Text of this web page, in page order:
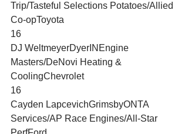
Trip/Tasteful Selections Potatoes/Allied
Co-opToyota
16
DJ WeltmeyerDyerINEngine
Masters/DeNovi Heating &
CoolingChevrolet
16
Cayden LapcevichGrimsbyONTA
Services/AP Race Engines/All-Star